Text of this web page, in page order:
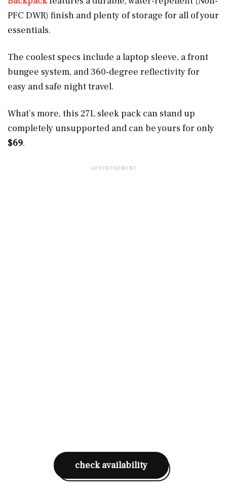
PFC DWR) finish and plenty of storage for all of your
essentials.
The coolest specs include a laptop sleeve, a front
bungee system, and 360-degree reflectivity for
easy and safe night travel.
What’s more, this 27L sleek pack can stand up
completely unsupported and can be yours for only
$69.
check availability